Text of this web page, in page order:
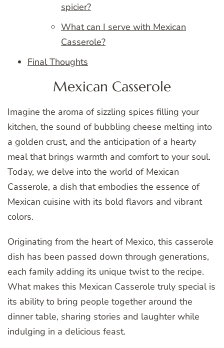
spicier?
What can I serve with Mexican
Casserole?
Final Thoughts
Mexican Casserole
Imagine the aroma of sizzling spices filling your
kitchen, the sound of bubbling cheese melting into
a golden crust, and the anticipation of a hearty
meal that brings warmth and comfort to your soul.
Today, we delve into the world of Mexican
Casserole, a dish that embodies the essence of
Mexican cuisine with its bold flavors and vibrant
colors.
Originating from the heart of Mexico, this casserole
dish has been passed down through generations,
each family adding its unique twist to the recipe.
What makes this Mexican Casserole truly special is
its ability to bring people together around the
dinner table, sharing stories and laughter while
indulging in a delicious feast.